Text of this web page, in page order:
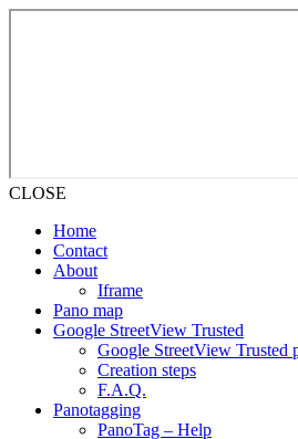
CLOSE
Home
Contact
About
Iframe
Pano map
Google StreetView Trusted
Google StreetView Trusted
Creation steps
F.A.Q.
Panotagging
PanoTag – Help